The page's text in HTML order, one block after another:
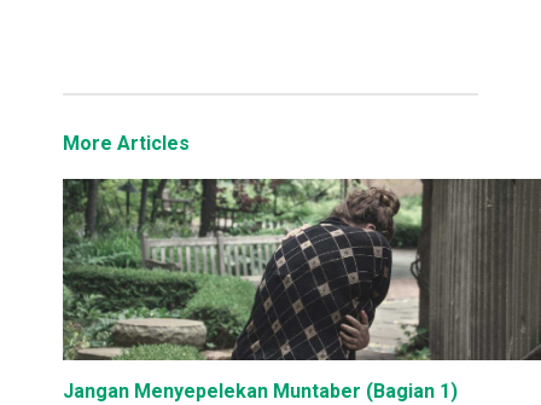
More Articles
Jangan Menyepelekan Muntaber (Bagian 1)